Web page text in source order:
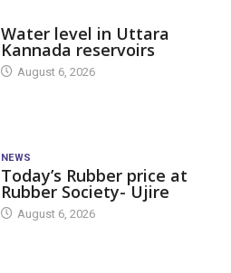
Water level in Uttara
Kannada reservoirs
August 6, 2026
NEWS
Today’s Rubber price at
Rubber Society- Ujire
August 6, 2026